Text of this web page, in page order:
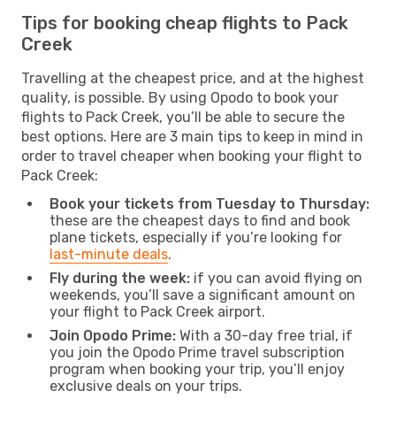
Tips for booking cheap flights to Pack
Creek
Travelling at the cheapest price, and at the highest
quality, is possible. By using Opodo to book your
flights to Pack Creek, you’ll be able to secure the
best options. Here are 3 main tips to keep in mind in
order to travel cheaper when booking your flight to
Pack Creek:
Book your tickets from Tuesday to Thursday:
these are the cheapest days to find and book
plane tickets, especially if you’re looking for
last-minute deals.
Fly during the week: if you can avoid flying on
weekends, you’ll save a significant amount on
your flight to Pack Creek airport.
Join Opodo Prime: With a 30-day free trial, if
you join the Opodo Prime travel subscription
program when booking your trip, you’ll enjoy
exclusive deals on your trips.